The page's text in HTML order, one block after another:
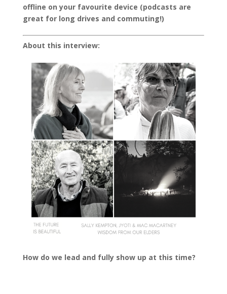
offline on your favourite device (podcasts are
great for long drives and commuting!)
About this interview:
How do we lead and fully show up at this time?